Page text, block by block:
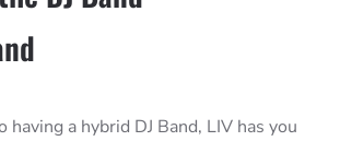
a hybrid DJ Band, LIV has you